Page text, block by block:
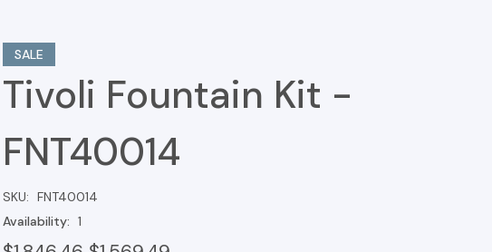
SALE
Tivoli Fountain Kit -
FNT40014
SKU: FNT40014
Availability: 1